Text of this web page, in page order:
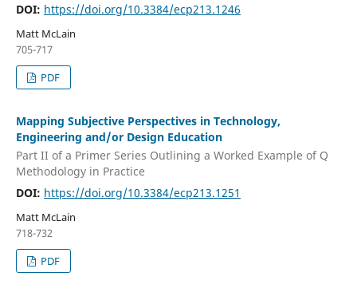
DOI: https://doi.org/10.3384/ecp213.1246
Matt McLain
705-717
PDF
Mapping Subjective Perspectives in Technology,
Engineering and/or Design Education
Part II of a Primer Series Outlining a Worked Example of Q
Methodology in Practice
DOI: https://doi.org/10.3384/ecp213.1251
Matt McLain
718-732
PDF